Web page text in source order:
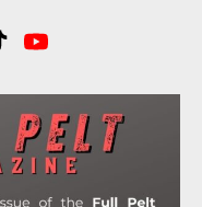
Y
U
T
U
B
E